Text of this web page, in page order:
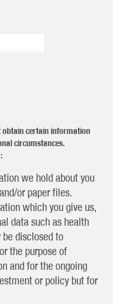
obtain certain information
circumstances.
we hold about you
or paper files.
which you give us,
data such as health
disclosed to
the purpose of
and for the ongoing
or policy but for